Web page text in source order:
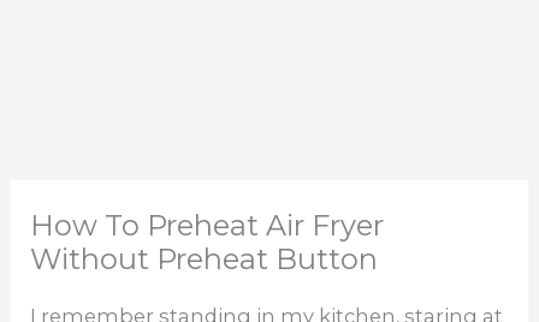
How To Preheat Air Fryer
Without Preheat Button
I remember standing in my kitchen, staring at